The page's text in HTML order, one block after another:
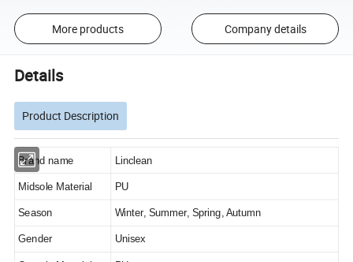
More products Company details
Details
Product Description
Brand name Linclean
Midsole Material PU
Season Winter, Summer, Spring, Autumn
Gender Unisex